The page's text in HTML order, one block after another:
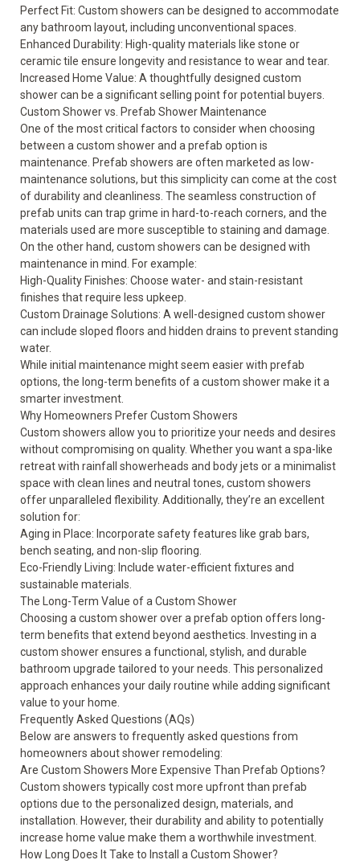
Perfect Fit: Custom showers can be designed to accommodate
any bathroom layout, including unconventional spaces.
Enhanced Durability: High-quality materials like stone or
ceramic tile ensure longevity and resistance to wear and tear.
Increased Home Value: A thoughtfully designed custom
shower can be a significant selling point for potential buyers.
Custom Shower vs. Prefab Shower Maintenance
One of the most critical factors to consider when choosing
between a custom shower and a prefab option is
maintenance. Prefab showers are often marketed as low-
maintenance solutions, but this simplicity can come at the cost
of durability and cleanliness. The seamless construction of
prefab units can trap grime in hard-to-reach corners, and the
materials used are more susceptible to staining and damage.
On the other hand, custom showers can be designed with
maintenance in mind. For example:
High-Quality Finishes: Choose water- and stain-resistant
finishes that require less upkeep.
Custom Drainage Solutions: A well-designed custom shower
can include sloped floors and hidden drains to prevent standing
water.
While initial maintenance might seem easier with prefab
options, the long-term benefits of a custom shower make it a
smarter investment.
Why Homeowners Prefer Custom Showers
Custom showers allow you to prioritize your needs and desires
without compromising on quality. Whether you want a spa-like
retreat with rainfall showerheads and body jets or a minimalist
space with clean lines and neutral tones, custom showers
offer unparalleled flexibility. Additionally, they’re an excellent
solution for:
Aging in Place: Incorporate safety features like grab bars,
bench seating, and non-slip flooring.
Eco-Friendly Living: Include water-efficient fixtures and
sustainable materials.
The Long-Term Value of a Custom Shower
Choosing a custom shower over a prefab option offers long-
term benefits that extend beyond aesthetics. Investing in a
custom shower ensures a functional, stylish, and durable
bathroom upgrade tailored to your needs. This personalized
approach enhances your daily routine while adding significant
value to your home.
Frequently Asked Questions (AQs)
Below are answers to frequently asked questions from
homeowners about shower remodeling:
Are Custom Showers More Expensive Than Prefab Options?
Custom showers typically cost more upfront than prefab
options due to the personalized design, materials, and
installation. However, their durability and ability to potentially
increase home value make them a worthwhile investment.
How Long Does It Take to Install a Custom Shower?